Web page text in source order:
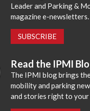
Leader and Parking &
magazine e-newsletters.
SUBSCRIBE
Read the IPMI
The IPMI blog brings
mobility and parking
and stories right to